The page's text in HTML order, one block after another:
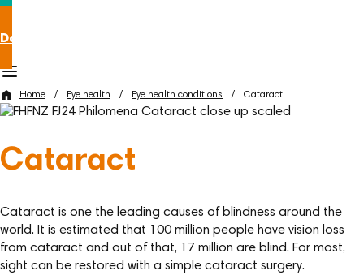
Donate now
Home / Eye health / Eye health conditions / Cataract
Cataract
Cataract is one the leading causes of blindness around the
world. It is estimated that 100 million people have vision loss
from cataract and out of that, 17 million are blind. For most,
sight can be restored with a simple cataract surgery.